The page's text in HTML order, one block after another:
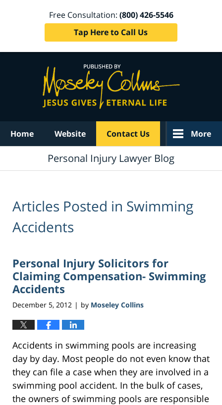
Free Consultation: (800) 426-5546
Tap Here to Call Us
Home Website Contact Us More
Personal Injury Lawyer Blog
Articles Posted in Swimming
Accidents
Personal Injury Solicitors for
Claiming Compensation- Swimming
Accidents
December 5, 2012 | by Moseley Collins
Accidents in swimming pools are increasing
day by day. Most people do not even know that
they can file a case when they are involved in a
swimming pool accident. In the bulk of cases,
the owners of swimming pools are responsible